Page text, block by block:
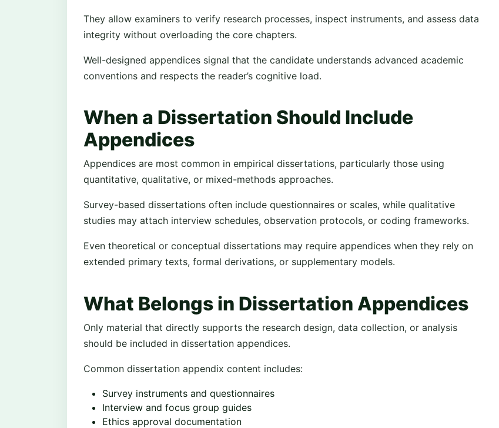
They allow examiners to verify research processes, inspect instruments, and assess data
integrity without overloading the core chapters.
Well-designed appendices signal that the candidate understands advanced academic
conventions and respects the reader’s cognitive load.
When a Dissertation Should Include
Appendices
Appendices are most common in empirical dissertations, particularly those using
quantitative, qualitative, or mixed-methods approaches.
Survey-based dissertations often include questionnaires or scales, while qualitative
studies may attach interview schedules, observation protocols, or coding frameworks.
Even theoretical or conceptual dissertations may require appendices when they rely on
extended primary texts, formal derivations, or supplementary models.
What Belongs in Dissertation Appendices
Only material that directly supports the research design, data collection, or analysis
should be included in dissertation appendices.
Common dissertation appendix content includes:
Survey instruments and questionnaires
Interview and focus group guides
Ethics approval documentation